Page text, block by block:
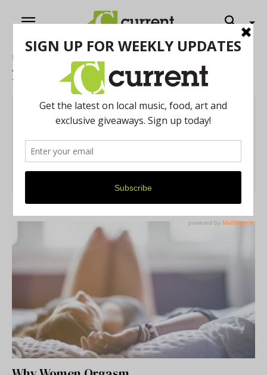
Home
Nina Swift
12 POSTS 0 COMMENTS